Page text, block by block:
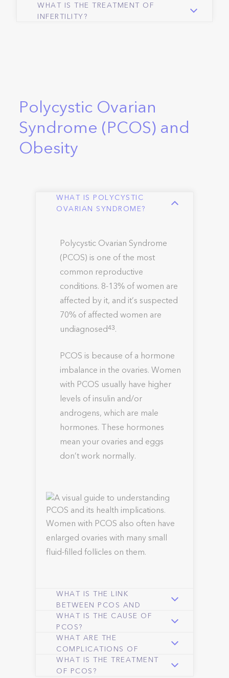
WHAT IS THE TREATMENT OF
INFERTILITY?
Polycystic Ovarian
Syndrome (PCOS) and
Obesity
WHAT IS POLYCYSTIC
OVARIAN SYNDROME?
Polycystic Ovarian Syndrome
(PCOS) is one of the most
common reproductive
conditions. 8-13% of women are
affected by it, and it’s suspected
70% of affected women are
undiagnosed43.
PCOS is because of a hormone
imbalance in the ovaries. Women
with PCOS usually have higher
levels of insulin and/or
androgens, which are male
hormones. These hormones
mean your ovaries and eggs
don’t work normally.
Women with PCOS also often have
enlarged ovaries with many small
fluid-filled follicles on them.
WHAT IS THE LINK
BETWEEN PCOS AND
OBESITY?
WHAT IS THE CAUSE OF
PCOS?
WHAT ARE THE
COMPLICATIONS OF
PCOS?
WHAT IS THE TREATMENT
OF PCOS?